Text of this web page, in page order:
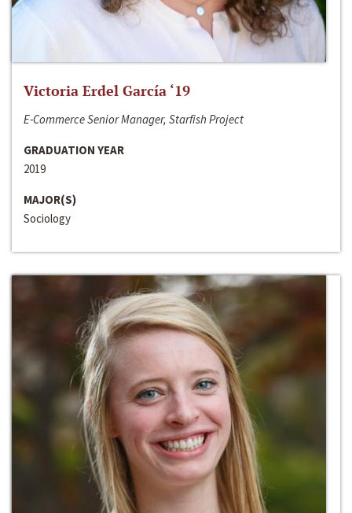
Victoria Erdel García ‘19
E-Commerce Senior Manager, Starfish Project
GRADUATION YEAR
2019
MAJOR(S)
Sociology